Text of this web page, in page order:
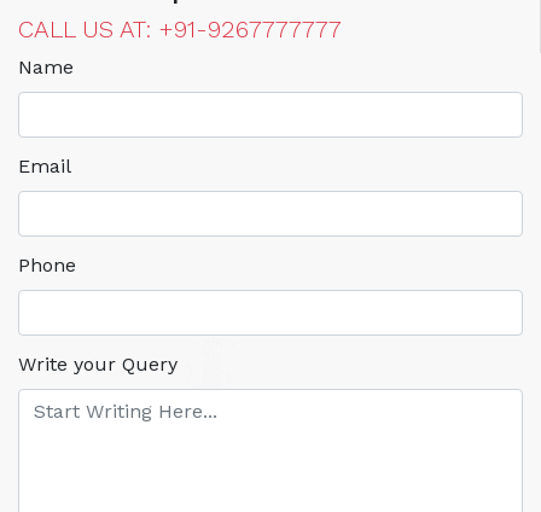
CALL US AT: +91-9267777777
Name
Email
Phone
Write your Query